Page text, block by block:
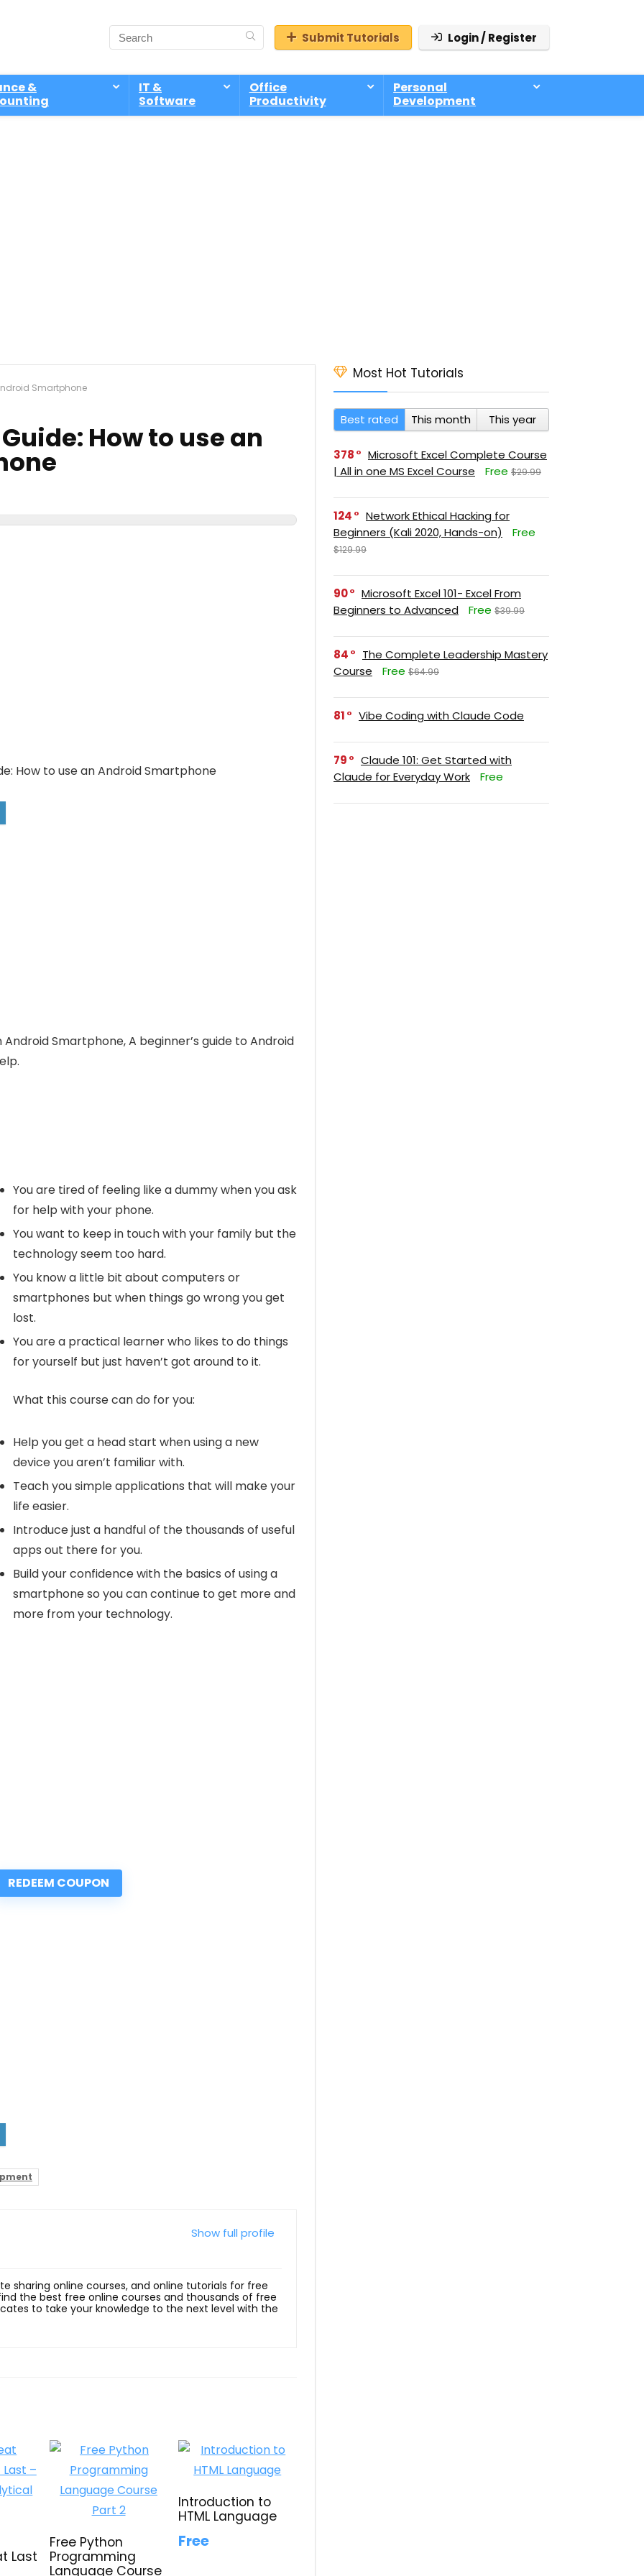
Submit Tutorials Login / Register
&
IT &
Software
Office
Productivity
Personal
Development
Smartphone
How to use an
Android Smartphone, A beginner’s guide to Android
You are tired of feeling like a dummy when you ask
for help with your phone.
You want to keep in touch with your family but the
technology seem too hard.
You know a little bit about computers or
smartphones but when things go wrong you get
lost.
You are a practical learner who likes to do things
for yourself but just haven’t got around to it.
What this course can do for you:
Help you get a head start when using a new
device you aren’t familiar with.
Teach you simple applications that will make your
life easier.
Introduce just a handful of the thousands of useful
apps out there for you.
Build your confidence with the basics of using a
smartphone so you can continue to get more and
more from your technology.
REDEEM COUPON
Show full profile
sharing online courses, and online tutorials for free
the best free online courses and thousands of free
to take your knowledge to the next level with the
Last
Free Python
Programming
Language Course
Introduction to
HTML Language
Free
Most Hot Tutorials
Best rated This month This year
378
Microsoft Excel Complete Course
| All in one MS Excel Course
Free $29.99
124
Network Ethical Hacking for
Beginners (Kali 2020, Hands-on)
Free
$129.99
90
Microsoft Excel 101- Excel From
Beginners to Advanced
Free $39.99
84
The Complete Leadership Mastery
Course
Free $64.99
81 Vibe Coding with Claude Code
79
Claude 101: Get Started with
Claude for Everyday Work
Free